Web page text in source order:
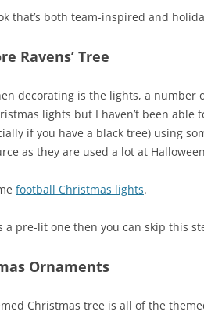
that’s both team-inspired and
Ravens’ Tree
decorating is the lights, a number
lights but I haven’t been able
if you have a black tree) using
as they are used a lot at
football Christmas lights.
a pre-lit one then you can skip this
Ornaments
Christmas tree is all of the